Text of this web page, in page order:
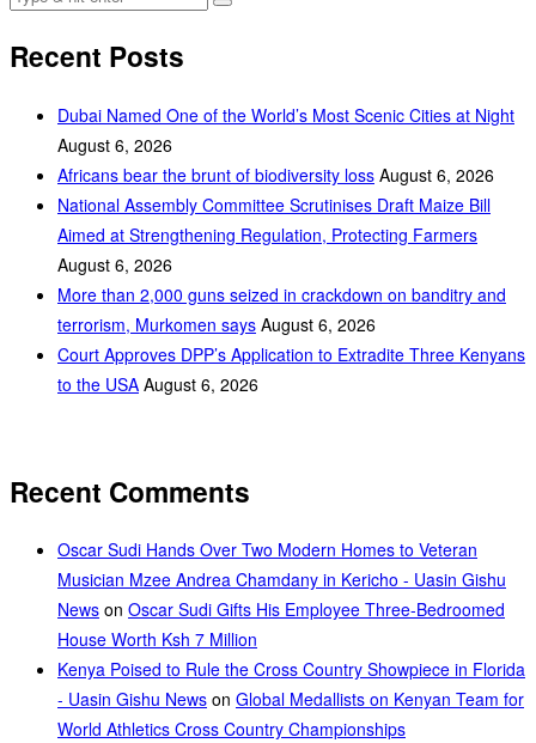
Recent Posts
Dubai Named One of the World’s Most Scenic Cities at Night
August 6, 2026
Africans bear the brunt of biodiversity loss August 6, 2026
National Assembly Committee Scrutinises Draft Maize Bill
Aimed at Strengthening Regulation, Protecting Farmers
August 6, 2026
More than 2,000 guns seized in crackdown on banditry and
terrorism, Murkomen says August 6, 2026
Court Approves DPP’s Application to Extradite Three Kenyans
to the USA August 6, 2026
Recent Comments
Oscar Sudi Hands Over Two Modern Homes to Veteran
Musician Mzee Andrea Chamdany in Kericho - Uasin Gishu
News on Oscar Sudi Gifts His Employee Three-Bedroomed
House Worth Ksh 7 Million
Kenya Poised to Rule the Cross Country Showpiece in Florida
- Uasin Gishu News on Global Medallists on Kenyan Team for
World Athletics Cross Country Championships